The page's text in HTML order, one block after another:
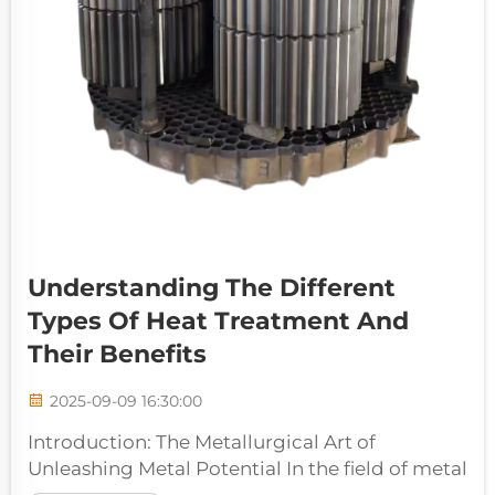
Understanding The Different
Types Of Heat Treatment And
Their Benefits
2025-09-09 16:30:00
Introduction: The Metallurgical Art of
Unleashing Metal Potential In the field of metal